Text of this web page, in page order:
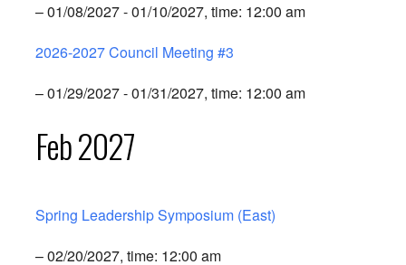
– 01/08/2027 - 01/10/2027, time: 12:00 am
2026-2027 Council Meeting #3
– 01/29/2027 - 01/31/2027, time: 12:00 am
Feb 2027
Spring Leadership Symposium (East)
– 02/20/2027, time: 12:00 am